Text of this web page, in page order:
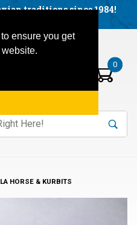
ensure you get
traditions since 1984!
basket:
0
our site. Search
HORSE & KURBITS